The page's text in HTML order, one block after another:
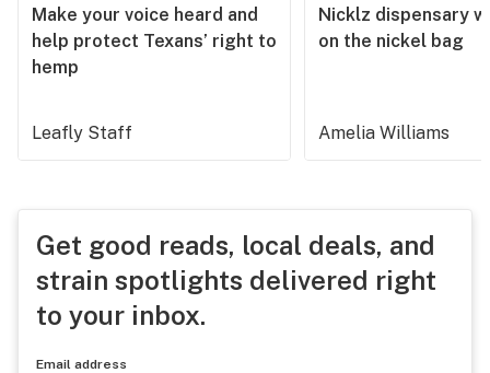
Make your voice heard and
help protect Texans’ right to
hemp
Leafly Staff
Nicklz dispensary
on the nickel bag
Amelia Williams
Get good reads, local deals, and
strain spotlights delivered right
to your inbox.
Email address